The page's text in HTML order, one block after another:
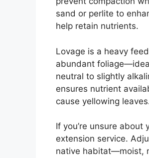
sand or perlite to
help retain nutrients.
Lovage is a heavy
abundant
neutral to slightly
ensures nutrient
cause yellowing
If you’re unsure about
extension service.
native habitat—moist,